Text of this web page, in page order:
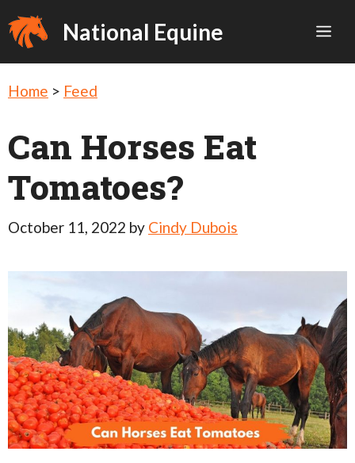
to
National Equine
Home > Feed
Can Horses Eat
Tomatoes?
October 11, 2022 by Cindy Dubois